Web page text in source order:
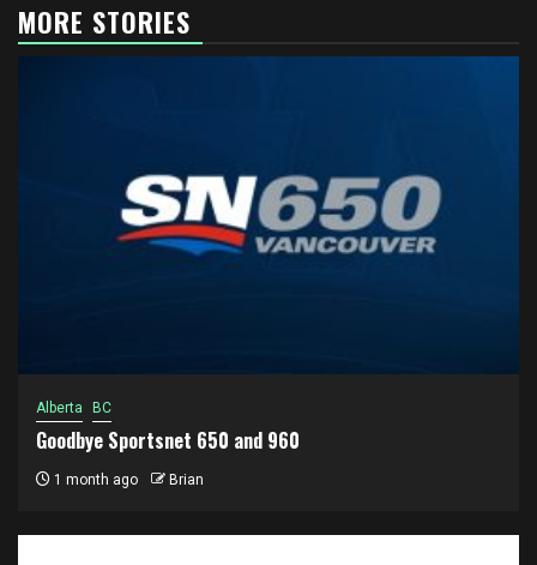
MORE STORIES
Alberta BC
Goodbye Sportsnet 650 and 960
1 month ago Brian